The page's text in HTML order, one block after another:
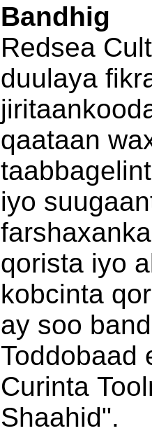
Bandhig
Redsea
duulaya
qaataan
iyo
qorista iyo
kobcinta
ay soo
Toddobaad
Curinta
Shaahid".